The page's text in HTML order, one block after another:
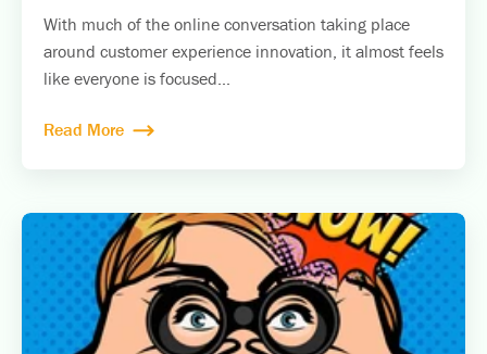
With much of the online conversation taking place
around customer experience innovation, it almost feels
like everyone is focused...
Read More